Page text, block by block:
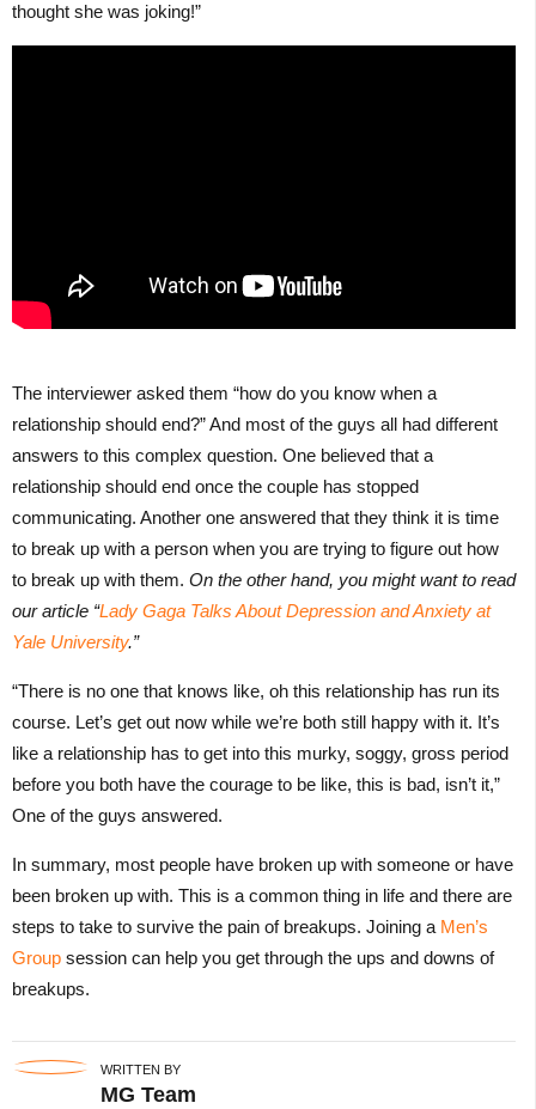
thought she was joking!”
The interviewer asked them “how do you know when a
relationship should end?” And most of the guys all had different
answers to this complex question. One believed that a
relationship should end once the couple has stopped
communicating. Another one answered that they think it is time
to break up with a person when you are trying to figure out how
to break up with them. On the other hand, you might want to read
our article “Lady Gaga Talks About Depression and Anxiety at
Yale University.”
“There is no one that knows like, oh this relationship has run its
course. Let’s get out now while we’re both still happy with it. It’s
like a relationship has to get into this murky, soggy, gross period
before you both have the courage to be like, this is bad, isn’t it,”
One of the guys answered.
In summary, most people have broken up with someone or have
been broken up with. This is a common thing in life and there are
steps to take to survive the pain of breakups. Joining a Men’s
Group session can help you get through the ups and downs of
breakups.
WRITTEN BY
MG Team